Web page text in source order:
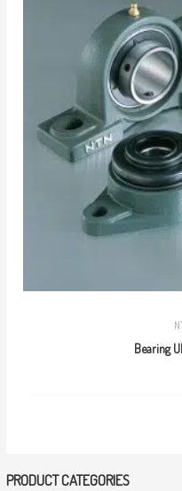
PRODUCT CATEGORIES
Bearing